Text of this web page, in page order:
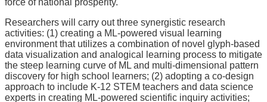
Researchers will carry out three synergistic research
activities: (1) creating a ML-powered visual learning
environment that utilizes a combination of novel glyph-based
data visualization and analogical learning process to mitigate
the steep learning curve of ML and multi-dimensional pattern
discovery for high school learners; (2) adopting a co-design
approach to include K-12 STEM teachers and data science
experts in creating ML-powered scientific inquiry activities;